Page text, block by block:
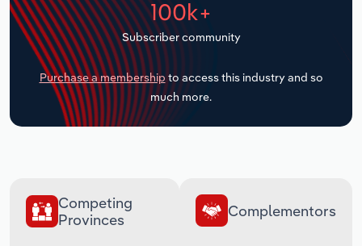
100k+
Subscriber community
Purchase a membership to access this industry and so
much more.
Competing
Provinces
Complementors
Transportation and Warehousing
Utilities
Wholesale Trade